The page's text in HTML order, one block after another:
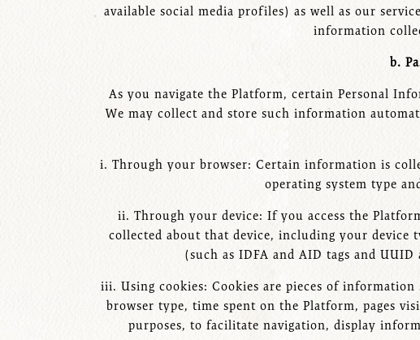
available social media profiles) as well as our
information
b.
As you navigate the Platform, certain Personal
We may collect and store such information
i. Through your browser: Certain information is
operating system type
ii. Through your device: If you access the
collected about that device, including your device
(such as IDFA and AID tags and
iii. Using cookies: Cookies are pieces of
browser type, time spent on the Platform, pages
purposes, to facilitate navigation, display